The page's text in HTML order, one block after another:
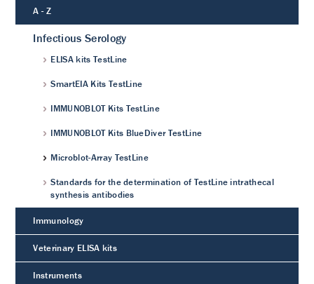
A - Z
Infectious Serology
ELISA kits TestLine
SmartEIA Kits TestLine
IMMUNOBLOT Kits TestLine
IMMUNOBLOT Kits BlueDiver TestLine
Microblot-Array TestLine
Standards for the determination of TestLine intrathecal
synthesis antibodies
Immunology
Veterinary ELISA kits
Instruments